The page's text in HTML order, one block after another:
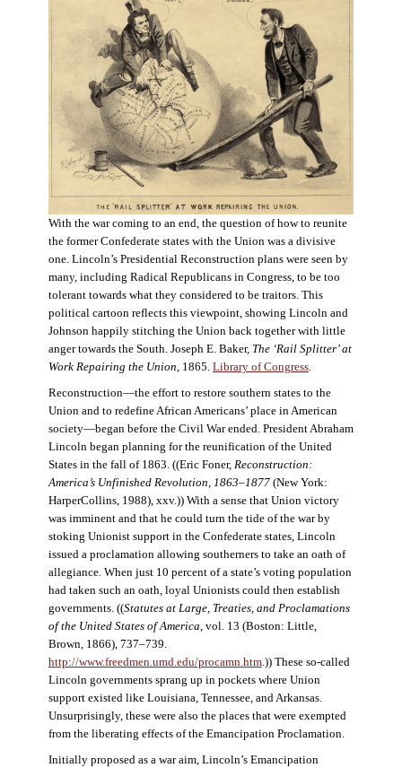
With the war coming to an end, the question of how to reunite
the former Confederate states with the Union was a divisive
one. Lincoln’s Presidential Reconstruction plans were seen by
many, including Radical Republicans in Congress, to be too
tolerant towards what they considered to be traitors. This
political cartoon reflects this viewpoint, showing Lincoln and
Johnson happily stitching the Union back together with little
anger towards the South. Joseph E. Baker, The ‘Rail Splitter’ at
Work Repairing the Union, 1865. Library of Congress.
Reconstruction—the effort to restore southern states to the
Union and to redefine African Americans’ place in American
society—began before the Civil War ended. President Abraham
Lincoln began planning for the reunification of the United
States in the fall of 1863. ((Eric Foner, Reconstruction:
America’s Unfinished Revolution, 1863–1877(New York:
HarperCollins, 1988), xxv.)) With a sense that Union victory
was imminent and that he could turn the tide of the war by
stoking Unionist support in the Confederate states, Lincoln
issued a proclamation allowing southerners to take an oath of
allegiance. When just 10 percent of a state’s voting population
had taken such an oath, loyal Unionists could then establish
governments. ((Statutes at Large, Treaties, and Proclamations
of the United States of America, vol. 13 (Boston: Little,
Brown, 1866), 737–739.
http://www.freedmen.umd.edu/procamn.htm.)) These so-called
Lincoln governments sprang up in pockets where Union
support existed like Louisiana, Tennessee, and Arkansas.
Unsurprisingly, these were also the places that were exempted
from the liberating effects of the Emancipation Proclamation.
Initially proposed as a war aim, Lincoln’s Emancipation